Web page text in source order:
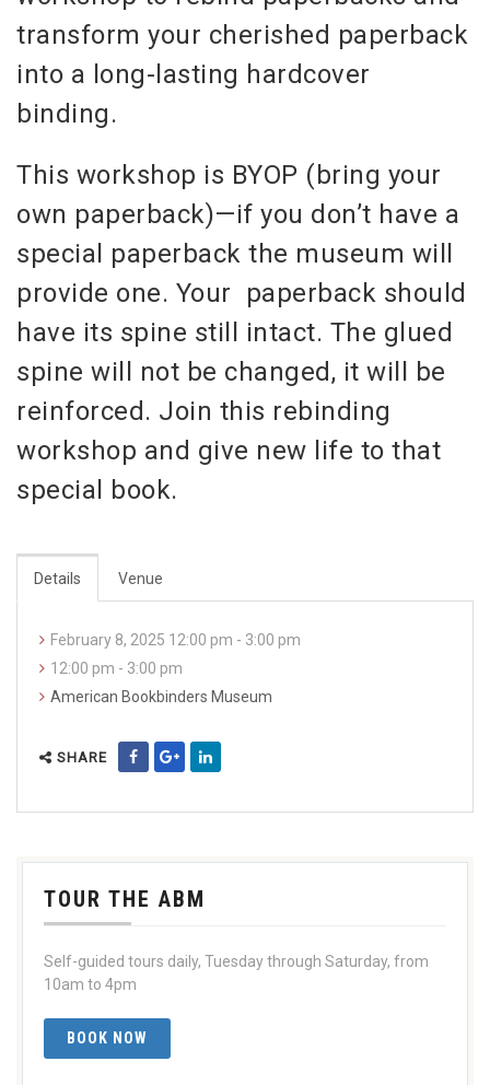
transform your cherished paperback
into a long-lasting hardcover
binding.
This workshop is BYOP (bring your
own paperback)—if you don’t have a
special paperback the museum will
provide one. Your paperback should
have its spine still intact. The glued
spine will not be changed, it will be
reinforced. Join this rebinding
workshop and give new life to that
special book.
Details Venue
February 8, 2025 12:00 pm - 3:00 pm
12:00 pm - 3:00 pm
American Bookbinders Museum
SHARE
TOUR THE ABM
Self-guided tours daily, Tuesday through Saturday, from
10am to 4pm
BOOK NOW